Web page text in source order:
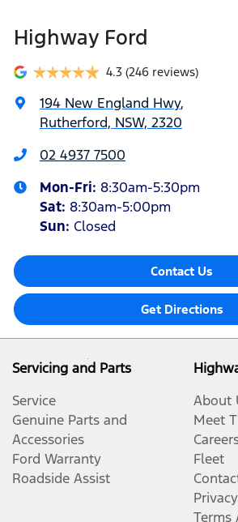
Highway Ford
4.3 (246 reviews)
194 New England Hwy,
Rutherford, NSW, 2320
02 4937 7500
Mon-Fri: 8:30am-5:30pm
Sat: 8:30am-5:00pm
Sun: Closed
Contact Us
Get Directions
Servicing and Parts
Service
Genuine Parts and
Accessories
Ford Warranty
Roadside Assist
About
Meet
Fleet
Terms